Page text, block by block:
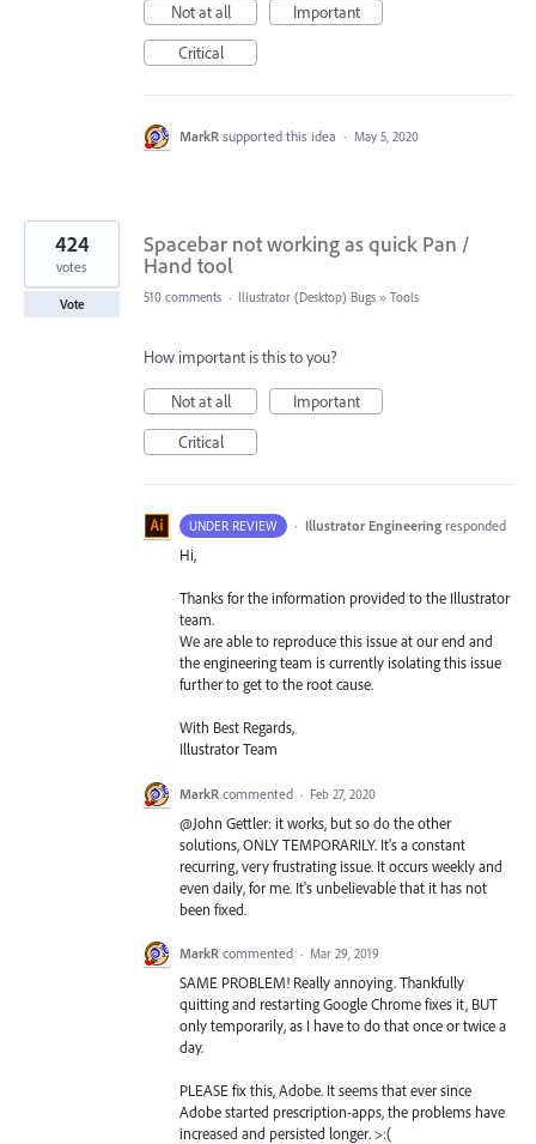
Not at all
Important
Critical
MarkR supported this idea · May 5, 2020
Spacebar not working as quick Pan /
Hand tool
424
votes
Vote 510 comments · Illustrator (Desktop) Bugs » Tools
How important is this to you?
Not at all
Important
Critical
UNDER REVIEW · Illustrator Engineering responded
Hi,
Thanks for the information provided to the Illustrator
team.
We are able to reproduce this issue at our end and
the engineering team is currently isolating this issue
further to get to the root cause.
With Best Regards,
Illustrator Team
MarkR commented · Feb 27, 2020
@John Gettler: it works, but so do the other
solutions, ONLY TEMPORARILY. It's a constant
recurring, very frustrating issue. It occurs weekly and
even daily, for me. It's unbelievable that it has not
been fixed.
MarkR commented · Mar 29, 2019
SAME PROBLEM! Really annoying. Thankfully
quitting and restarting Google Chrome fixes it, BUT
only temporarily, as I have to do that once or twice a
day.
PLEASE fix this, Adobe. It seems that ever since
Adobe started prescription-apps, the problems have
increased and persisted longer. >:(